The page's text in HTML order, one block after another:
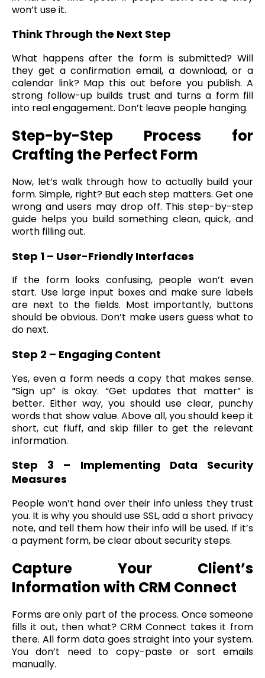
won’t use it.
Think Through the Next Step
What happens after the form is submitted? Will
they get a confirmation email, a download, or a
calendar link? Map this out before you publish. A
strong follow-up builds trust and turns a form fill
into real engagement. Don’t leave people hanging.
Step-by-Step Process for
Crafting the Perfect Form
Now, let’s walk through how to actually build your
form. Simple, right? But each step matters. Get one
wrong and users may drop off. This step-by-step
guide helps you build something clean, quick, and
worth filling out.
Step 1 – User-Friendly Interfaces
If the form looks confusing, people won’t even
start. Use large input boxes and make sure labels
are next to the fields. Most importantly, buttons
should be obvious. Don’t make users guess what to
do next.
Step 2 – Engaging Content
Yes, even a form needs a copy that makes sense.
“Sign up” is okay. “Get updates that matter” is
better. Either way, you should use clear, punchy
words that show value. Above all, you should keep it
short, cut fluff, and skip filler to get the relevant
information.
Step 3 – Implementing Data Security
Measures
People won’t hand over their info unless they trust
you. It is why you should use SSL, add a short privacy
note, and tell them how their info will be used. If it’s
a payment form, be clear about security steps.
Capture Your Client’s
Information with CRM Connect
Forms are only part of the process. Once someone
fills it out, then what? CRM Connect takes it from
there. All form data goes straight into your system.
You don’t need to copy-paste or sort emails
manually.